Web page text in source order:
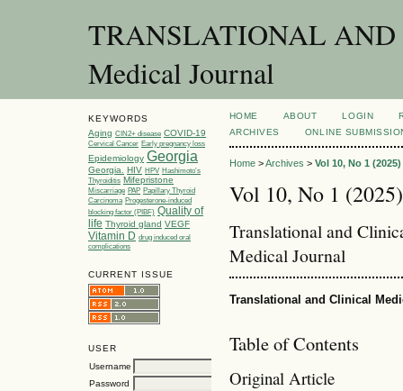
TRANSLATIONAL
Medical Journal
KEYWORDS
Aging CIN2+ disease COVID-19
Cervical Cancer Early pregnancy loss
Epidemiology Georgia
Georgia. HIV HPV Hashimoto’s
Thyroiditis Mifepristone
Miscarriage PAP Papillary Thyroid
Carcinoma Progesterone-induced
blocking factor (PIBF) Quality of
life Thyroid gland VEGF
Vitamin D drug induced oral
complications
CURRENT ISSUE
USER
Username
Password
HOME ABOUT LOGIN
ARCHIVES
ONLINE
Home>Archives > Vol 10, No 1 (2025)
Vol 10, No 1 (2025)
Translational and
Medical Journal
Translational and Clinical
Table of Contents
Original Article